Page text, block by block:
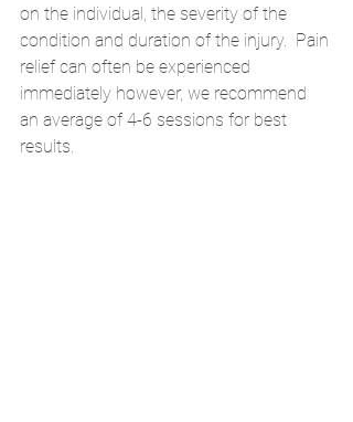
on the individual, the severity of the
condition and duration of the injury.  Pain
relief can often be experienced
immediately however, we recommend
an average of 4-6 sessions for best
results.